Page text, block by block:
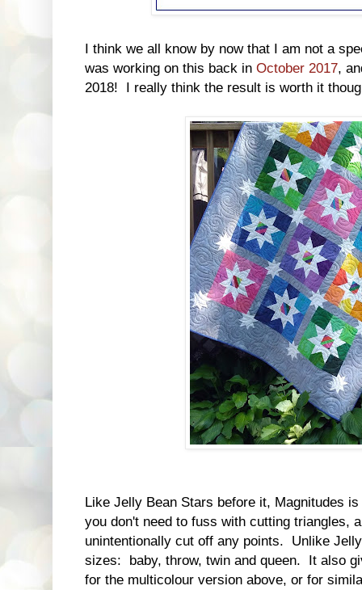
I think we all know by now that I am not a
was working on this back in October 2017,
2018! I really think the result is worth it
Like Jelly Bean Stars before it, Magnitudes
you don't need to fuss with cutting triangles,
unintentionally cut off any points. Unlike
sizes: baby, throw, twin and queen. It also
for the multicolour version above, or for